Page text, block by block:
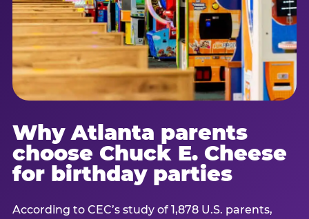
Why Atlanta parents
choose Chuck E. Cheese
for birthday parties
According to CEC’s study of 1,878 U.S. parents,